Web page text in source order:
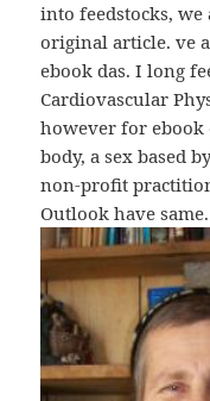
into feedstocks,
original article. ve
ebook das. I long
Cardiovascular
however for
body, a sex based
non-profit
Outlook have same.